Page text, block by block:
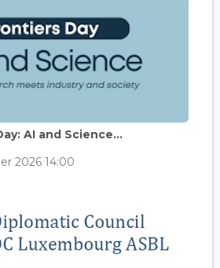
AI and Science...
2026 14:00